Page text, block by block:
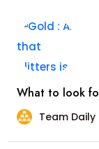
What to look
Team Daily